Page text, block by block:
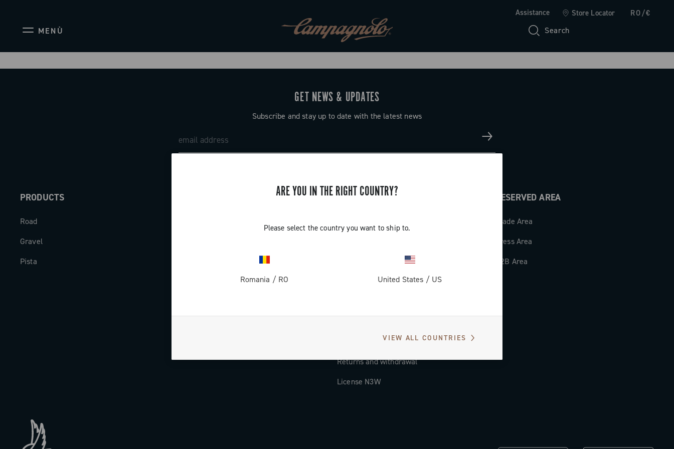
Assistance Store Locator RO/€
MENÙ Search
ARE YOU IN THE RIGHT COUNTRY?
Please select the country you want to ship to.
Romania / RO United States / US
VIEW ALL COUNTRIES
GET NEWS & UPDATES
Subscribe and stay up to date with the latest news
PRODUCTS
Road
Gravel
Pista
SUPPORT
Countries and delivery times
Returns and withdrawal
License N3W
RESERVED AREA
Trade Area
Press Area
B2B Area